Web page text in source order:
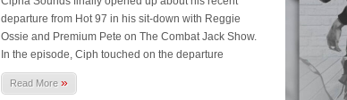
departure from Hot 97 in his sit-down with Reggie
Ossie and Premium Pete on The Combat Jack Show.
In the episode, Ciph touched on the departure
Read More»